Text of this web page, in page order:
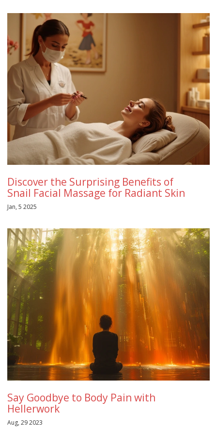
Discover the Surprising Benefits of
Snail Facial Massage for Radiant Skin
Jan, 5 2025
Say Goodbye to Body Pain with
Hellerwork
Aug, 29 2023